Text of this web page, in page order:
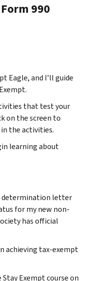
990
Eagle, and I’ll guide
that test your
on the screen to
the activities.
learning about
determination letter
for my new non-
has official
achieving tax-exempt
Exempt course on